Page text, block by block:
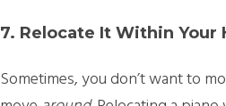
7. Relocate It Within Your
Sometimes, you don’t want to